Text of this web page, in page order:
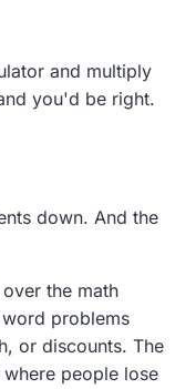
and multiply
you'd be right.
down. And the
the math
problems
or discounts. The
people lose